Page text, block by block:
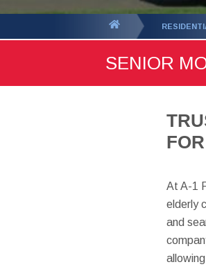
SENIOR
At A-1
elderly
and